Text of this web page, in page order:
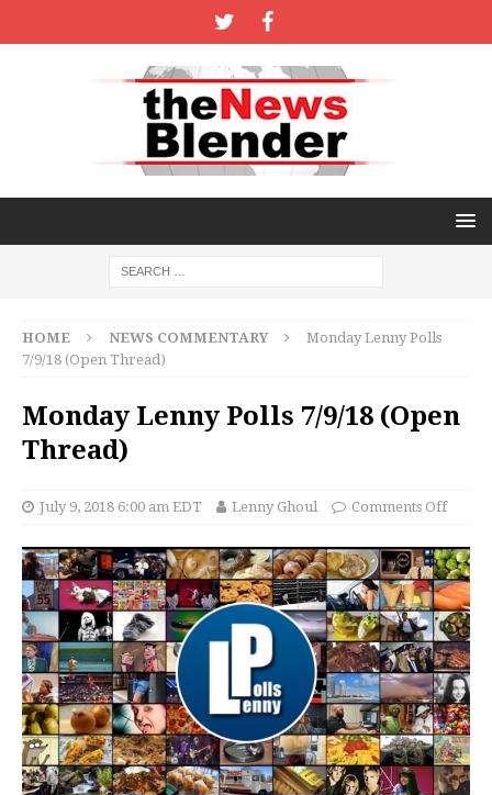
HOME NEWS COMMENTARY
Monday Lenny Polls
7/9/18 (Open Thread)
Monday Lenny Polls 7/9/18 (Open
Thread)
July 9, 2018 6:00 am EDT Lenny Ghoul Comments Off